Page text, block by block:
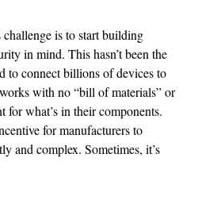
is to start building
in mind. This hasn’t been the
to connect billions of devices to
with no “bill of materials” or
for what’s in their components.
for manufacturers to
and complex. Sometimes, it’s